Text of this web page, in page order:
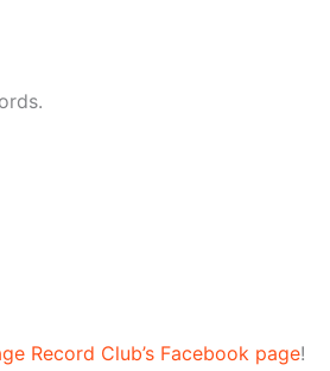
Record Club’s Facebook page!